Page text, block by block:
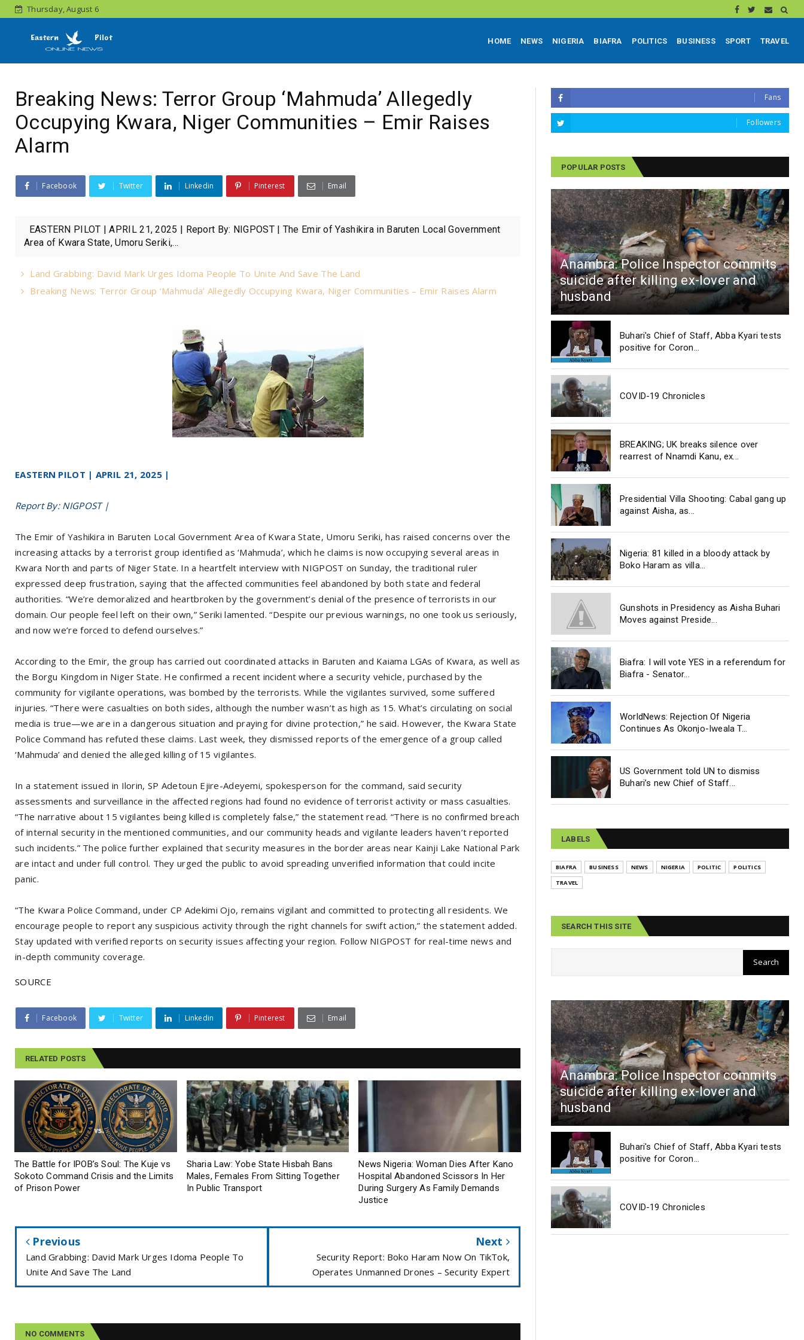
Thursday, August 6
HOME NEWS NIGERIA BIAFRA POLITICS BUSINESS SPORT TRAVEL
Breaking News: Terror Group ‘Mahmuda’ Allegedly
Occupying Kwara, Niger Communities – Emir Raises
Alarm
Facebook Twitter Linkedin Pinterest Email
EASTERN PILOT | APRIL 21, 2025 | Report By: NIGPOST | The Emir of Yashikira in Baruten Local Government
Area of Kwara State, Umoru Seriki,...
Land Grabbing: David Mark Urges Idoma People To Unite And Save The Land
Breaking News: Terror Group ‘Mahmuda’ Allegedly Occupying Kwara, Niger Communities – Emir Raises Alarm
EASTERN PILOT | APRIL 21, 2025 |
Report By: NIGPOST |
The Emir of Yashikira in Baruten Local Government Area of Kwara State, Umoru Seriki, has raised concerns over the
increasing attacks by a terrorist group identified as ‘Mahmuda’, which he claims is now occupying several areas in
Kwara North and parts of Niger State. In a heartfelt interview with NIGPOST on Sunday, the traditional ruler
expressed deep frustration, saying that the affected communities feel abandoned by both state and federal
authorities. “We’re demoralized and heartbroken by the government’s denial of the presence of terrorists in our
domain. Our people feel left on their own,” Seriki lamented. “Despite our previous warnings, no one took us seriously,
and now we’re forced to defend ourselves.”
According to the Emir, the group has carried out coordinated attacks in Baruten and Kaiama LGAs of Kwara, as well as
the Borgu Kingdom in Niger State. He confirmed a recent incident where a security vehicle, purchased by the
community for vigilante operations, was bombed by the terrorists. While the vigilantes survived, some suffered
injuries. “There were casualties on both sides, although the number wasn’t as high as 15. What’s circulating on social
media is true—we are in a dangerous situation and praying for divine protection,” he said. However, the Kwara State
Police Command has refuted these claims. Last week, they dismissed reports of the emergence of a group called
‘Mahmuda’ and denied the alleged killing of 15 vigilantes.
In a statement issued in Ilorin, SP Adetoun Ejire-Adeyemi, spokesperson for the command, said security
assessments and surveillance in the affected regions had found no evidence of terrorist activity or mass casualties.
“The narrative about 15 vigilantes being killed is completely false,” the statement read. “There is no confirmed breach
of internal security in the mentioned communities, and our community heads and vigilante leaders haven’t reported
such incidents.” The police further explained that security measures in the border areas near Kainji Lake National Park
are intact and under full control. They urged the public to avoid spreading unverified information that could incite
panic.
“The Kwara Police Command, under CP Adekimi Ojo, remains vigilant and committed to protecting all residents. We
encourage people to report any suspicious activity through the right channels for swift action,” the statement added.
Stay updated with verified reports on security issues affecting your region. Follow NIGPOST for real-time news and
in-depth community coverage.
SOURCE
Facebook Twitter Linkedin Pinterest Email
RELATED POSTS
The Battle for IPOB’s Soul: The Kuje vs
Sokoto Command Crisis and the Limits
of Prison Power
Sharia Law: Yobe State Hisbah Bans
Males, Females From Sitting Together
In Public Transport
News Nigeria: Woman Dies After Kano
Hospital Abandoned Scissors In Her
During Surgery As Family Demands
Justice
Previous
Land Grabbing: David Mark Urges Idoma People To
Unite And Save The Land
Next
Security Report: Boko Haram Now On TikTok,
Operates Unmanned Drones – Security Expert
NO COMMENTS
Fans
Followers
POPULAR POSTS
Anambra: Police Inspector commits
suicide after killing ex-lover and
husband
Buhari's Chief of Staff, Abba Kyari tests
positive for Coron...
COVID-19 Chronicles
BREAKING; UK breaks silence over
rearrest of Nnamdi Kanu, ex...
Presidential Villa Shooting: Cabal gang up
against Aisha, as...
Nigeria: 81 killed in a bloody attack by
Boko Haram as villa...
Gunshots in Presidency as Aisha Buhari
Moves against Preside...
Biafra: I will vote YES in a referendum for
Biafra - Senator...
WorldNews: Rejection Of Nigeria
Continues As Okonjo-Iweala T...
US Government told UN to dismiss
Buhari’s new Chief of Staff...
LABELS
BIAFRA BUSINESS NEWS NIGERIA POLITIC
POLITICS
TRAVEL
SEARCH THIS SITE
Anambra: Police Inspector commits
suicide after killing ex-lover and
husband
Buhari's Chief of Staff, Abba Kyari tests
positive for Coron...
COVID-19 Chronicles